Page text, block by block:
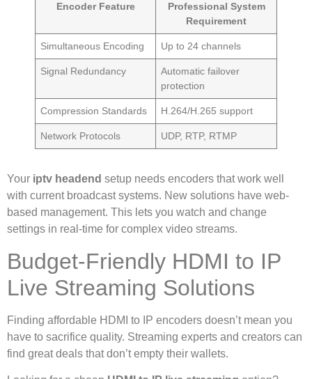
Encoder Feature
Professional System
Requirement
Simultaneous Encoding Up to 24 channels
Signal Redundancy
Automatic failover
protection
Compression Standards H.264/H.265 support
Network Protocols UDP, RTP, RTMP
Your iptv headend setup needs encoders that work well
with current broadcast systems. New solutions have web-
based management. This lets you watch and change
settings in real-time for complex video streams.
Budget-Friendly HDMI to IP
Live Streaming Solutions
Finding affordable HDMI to IP encoders doesn’t mean you
have to sacrifice quality. Streaming experts and creators can
find great deals that don’t empty their wallets.